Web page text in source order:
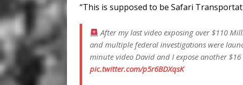
“This is supposed to be Safari
After my last video exposing over $110
and multiple federal investigations were
minute video David and I expose another
pic.twitter.com/p5r6BDXqsK